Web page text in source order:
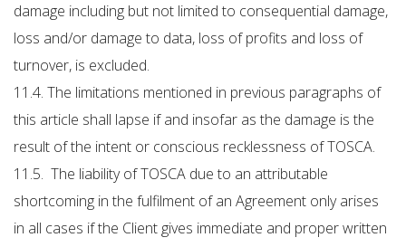
damage including but not limited to consequential damage,
loss and/or damage to data, loss of profits and loss of
turnover, is excluded.
11.4. The limitations mentioned in previous paragraphs of
this article shall lapse if and insofar as the damage is the
result of the intent or conscious recklessness of TOSCA.
11.5. The liability of TOSCA due to an attributable
shortcoming in the fulfilment of an Agreement only arises
in all cases if the Client gives immediate and proper written